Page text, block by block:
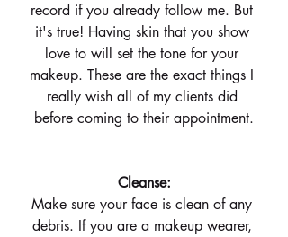
record if you already follow me. But
it's true! Having skin that you show
love to will set the tone for your
makeup. These are the exact things I
really wish all of my clients did
before coming to their appointment.
Cleanse:
Make sure your face is clean of any
debris. If you are a makeup wearer,